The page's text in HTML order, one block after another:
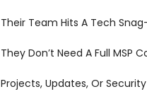
Their Team Hits A Tech
They Don’t Need A Full MSP
Projects, Updates, Or